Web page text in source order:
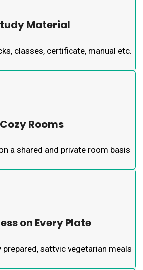
Material
classes, certificate, manual etc.
Cozy Rooms
a shared and private room basis
on Every Plate
prepared, sattvic vegetarian meals